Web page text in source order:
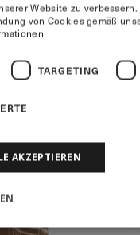
Website zu verbessern.
von Cookies gemäß
TARGETING
AKZEPTIEREN